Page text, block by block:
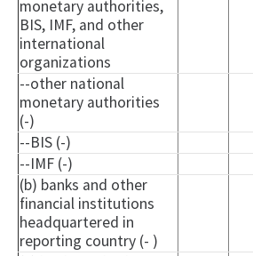
monetary authorities,
BIS, IMF, and other
international
organizations
--other national
monetary authorities
(-)
--BIS (-)
--IMF (-)
(b) banks and other
financial institutions
headquartered in
reporting country (- )